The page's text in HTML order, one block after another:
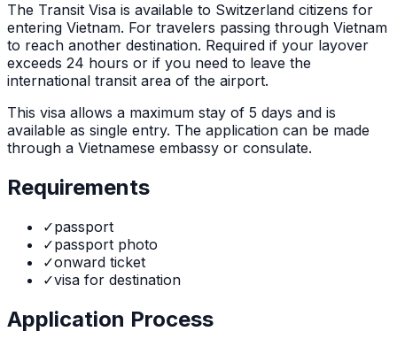
The Transit Visa is available to Switzerland citizens for
entering Vietnam. For travelers passing through Vietnam
to reach another destination. Required if your layover
exceeds 24 hours or if you need to leave the
international transit area of the airport.
This visa allows a maximum stay of 5 days and is
available as single entry. The application can be made
through a Vietnamese embassy or consulate.
Requirements
✓passport
✓passport photo
✓onward ticket
✓visa for destination
Application Process